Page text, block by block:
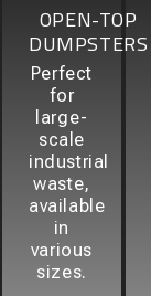
OPEN-TOP
DUMPSTERS
Perfect
for
large-
scale
industrial
waste,
available
in
various
sizes.